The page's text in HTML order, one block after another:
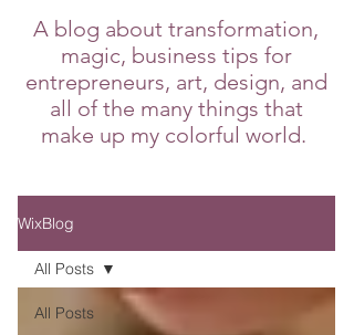
A blog about transformation,
magic, business tips for
entrepreneurs, art, design, and
all of the many things that
make up my colorful world.
WixBlog
All Posts
All Posts